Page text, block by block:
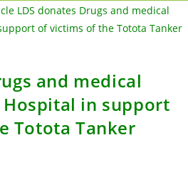
and medical
in support
Totota Tanker